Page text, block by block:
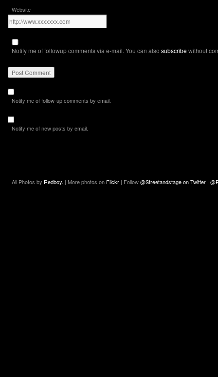
Website
Notify me of followup comments via e-mail. You can also subscribewithout
Notify me of follow-up comments by email.
Notify me of new posts by email.
All Photos by Redboy. | More photos on Flickr | Follow@Streetandstage on Twitter |